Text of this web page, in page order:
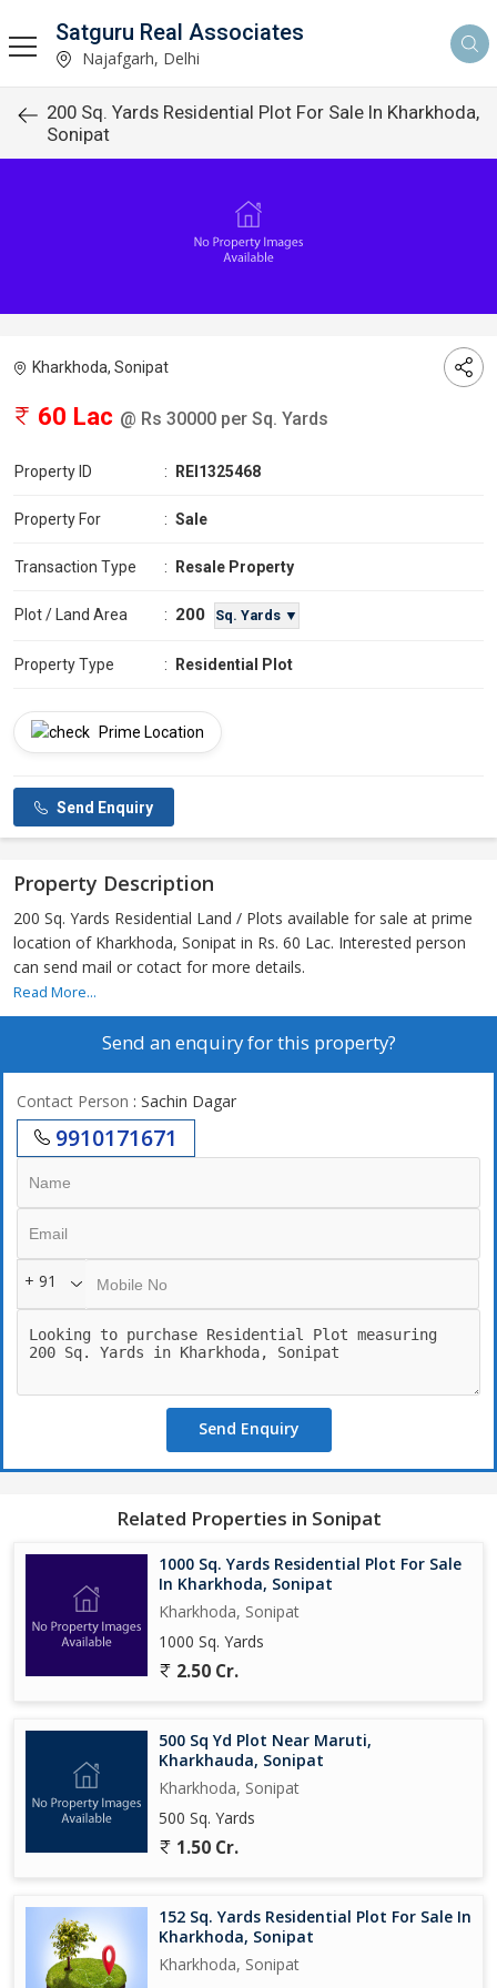
Satguru Real Associates
Najafgarh, Delhi
200 Sq. Yards Residential Plot For Sale In Kharkhoda,
Sonipat
Kharkhoda, Sonipat
60 Lac @ Rs 30000 per Sq. Yards
Property ID : REI1325468
Property For : Sale
Transaction Type : Resale Property
Plot / Land Area : 200 Sq. Yards ▼
Property Type : Residential Plot
Prime Location
Send Enquiry
Property Description
200 Sq. Yards Residential Land / Plots available for sale at prime
location of Kharkhoda, Sonipat in Rs. 60 Lac. Interested person
can send mail or cotact for more details.
Read More...
Send an enquiry for this property?
Contact Person : Sachin Dagar
9910171671
+ 91
Send Enquiry
Related Properties in Sonipat
1000 Sq. Yards Residential Plot For Sale
In Kharkhoda, Sonipat
Kharkhoda, Sonipat
1000 Sq. Yards
2.50 Cr.
500 Sq Yd Plot Near Maruti,
Kharkhauda, Sonipat
Kharkhoda, Sonipat
500 Sq. Yards
1.50 Cr.
152 Sq. Yards Residential Plot For Sale In
Kharkhoda, Sonipat
Kharkhoda, Sonipat